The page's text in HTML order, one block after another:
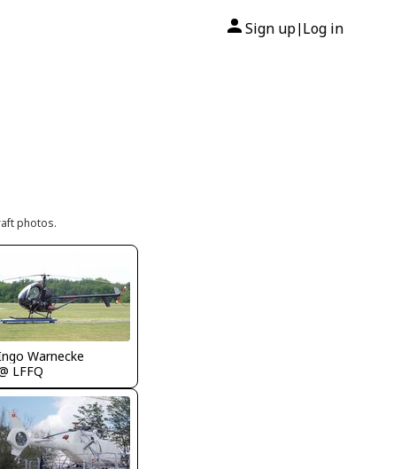
Sign up| Log in
photos.
Warnecke
LFFQ